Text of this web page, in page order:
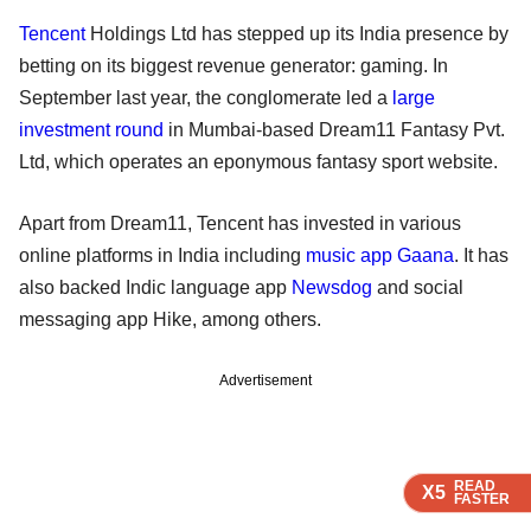
X5 READ
FASTER
X5 READ
FASTER
X5 READ
FASTER
TencentHoldings Ltd has stepped up its India presence by
betting on its biggest revenue generator: gaming. In
September last year, the conglomerate led a large
investment round in Mumbai-based Dream11 Fantasy Pvt.
Ltd, which operates an eponymous fantasy sport website.
Apart from Dream11, Tencent has invested in various
online platforms in India including music app Gaana. It has
also backed Indic language app Newsdog and social
messaging app Hike, among others.
Advertisement